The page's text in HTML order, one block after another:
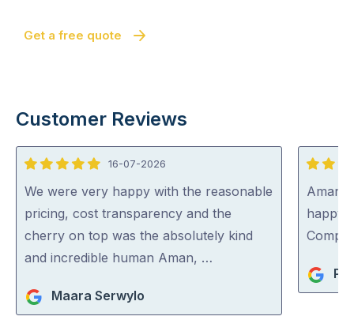
Get a free quote
Customer Reviews
5
out
of
5
16-07-2026
We were very happy with the reasonable
pricing, cost transparency and the
cherry on top was the absolutely kind
and incredible human Aman, …
Maara Serwylo
5
out
of
5
Aman
happy